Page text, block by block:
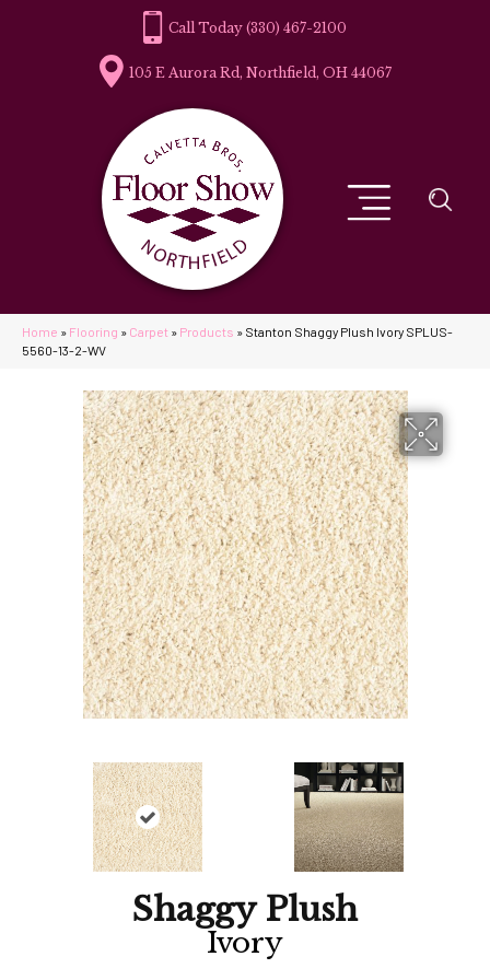
(330) 467-2100
105 E Aurora Rd, Northfield, OH 44067
Home » Flooring » Carpet » Products » Stanton Shaggy Plush Ivory SPLUS-
5560-13-2-WV
Shaggy Plush
Ivory